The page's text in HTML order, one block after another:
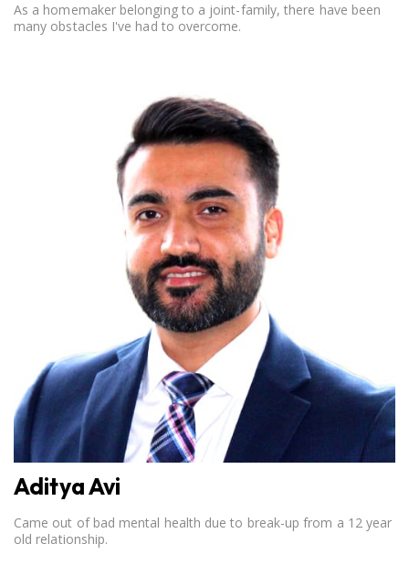
As a homemaker belonging to a joint-family, there have been
many obstacles I've had to overcome.
Aditya Avi
Came out of bad mental health due to break-up from a 12 year
old relationship.